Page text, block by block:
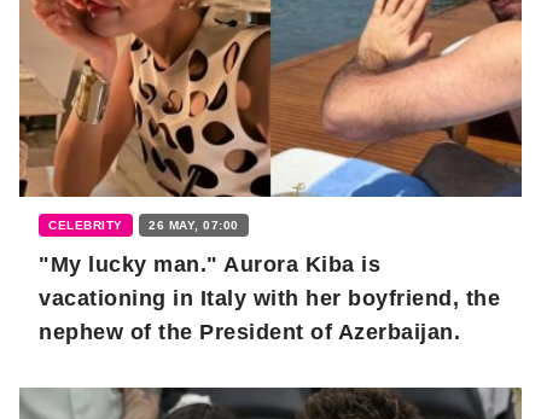
CELEBRITY 26 MAY, 07:00
"My lucky man." Aurora Kiba is
vacationing in Italy with her boyfriend, the
nephew of the President of Azerbaijan.